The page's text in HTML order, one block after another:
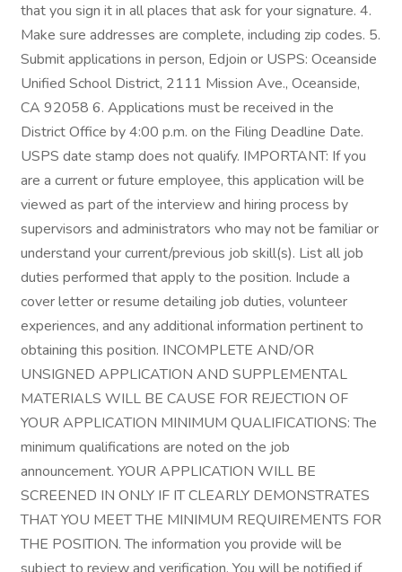
that you sign it in all places that ask for your signature. 4.
Make sure addresses are complete, including zip codes. 5.
Submit applications in person, Edjoin or USPS: Oceanside
Unified School District, 2111 Mission Ave., Oceanside,
CA 92058 6. Applications must be received in the
District Office by 4:00 p.m. on the Filing Deadline Date.
USPS date stamp does not qualify. IMPORTANT: If you
are a current or future employee, this application will be
viewed as part of the interview and hiring process by
supervisors and administrators who may not be familiar or
understand your current/previous job skill(s). List all job
duties performed that apply to the position. Include a
cover letter or resume detailing job duties, volunteer
experiences, and any additional information pertinent to
obtaining this position. INCOMPLETE AND/OR
UNSIGNED APPLICATION AND SUPPLEMENTAL
MATERIALS WILL BE CAUSE FOR REJECTION OF
YOUR APPLICATION MINIMUM QUALIFICATIONS: The
minimum qualifications are noted on the job
announcement. YOUR APPLICATION WILL BE
SCREENED IN ONLY IF IT CLEARLY DEMONSTRATES
THAT YOU MEET THE MINIMUM REQUIREMENTS FOR
THE POSITION. The information you provide will be